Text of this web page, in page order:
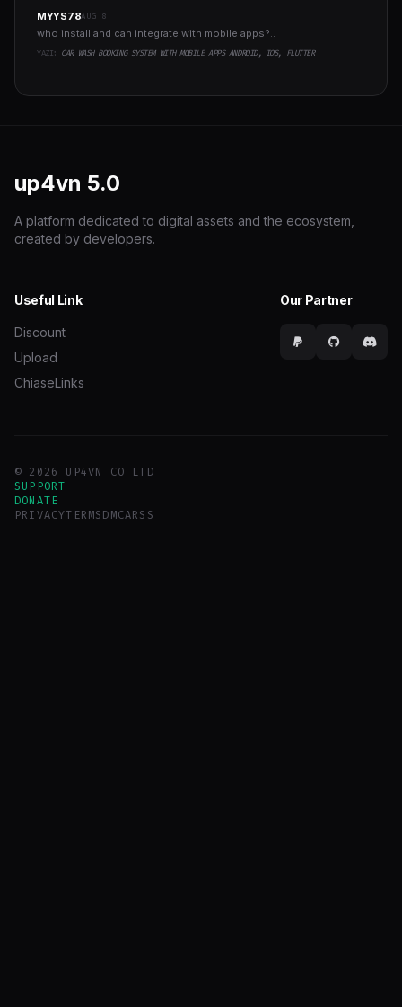
MYYS78AUG 8
who install and can integrate with mobile apps?..
YAZI: CAR WASH BOOKING SYSTEM WITH MOBILE APPS ANDROID, IOS, FLUTTER
up4vn 5.0
A platform dedicated to digital assets and the ecosystem,
created by developers.
Useful Link
Discount
Upload
ChiaseLinks
Our Partner
© 2026 UP4VN CO LTD
SUPPORT
DONATE
PRIVACYTERMSDMCARSS